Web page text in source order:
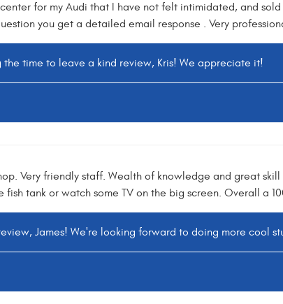
for my Audi that I have not felt intimidated, and
you get a detailed email response . Very
the time to leave a kind review, Kris! We appreciate it!
Very friendly staff. Wealth of knowledge and great
fish tank or watch some TV on the big screen. Overall a
James! We're looking forward to doing more cool